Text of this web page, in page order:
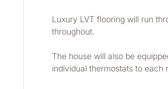
Luxury LVT flooring will run
throughout.
The house will also be
individual thermostats to